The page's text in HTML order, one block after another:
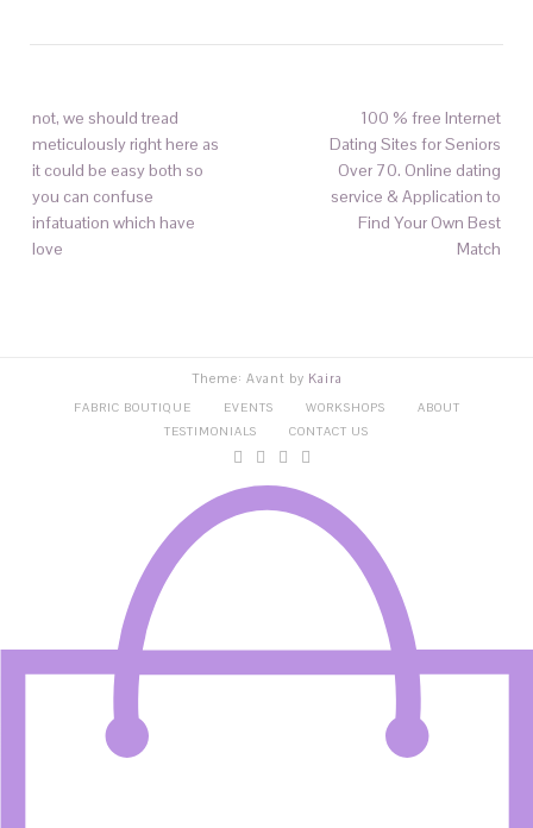
not, we should tread
meticulously right here as
it could be easy both so
you can confuse
infatuation which have
love
100 % free Internet
Dating Sites for Seniors
Over 70. Online dating
service & Application to
Find Your Own Best
Match
Theme: Avant by Kaira
FABRIC BOUTIQUE EVENTS WORKSHOPS
ABOUT
TESTIMONIALS
CONTACT US